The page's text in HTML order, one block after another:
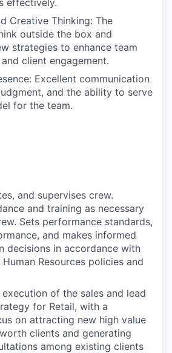
effectively.
Creative Thinking: The
outside the box and
strategies to enhance team
client engagement.
Excellent communication
and the ability to serve
for the team.
and supervises crew.
and training as necessary
Sets performance standards,
and makes informed
decisions in accordance with
Resources policies and
execution of the sales and lead
for Retail, with a
on attracting new high value
clients and generating
among existing clients